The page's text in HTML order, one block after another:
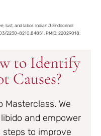
lust, and labor. Indian J Endocrinol
2230-8210.84851. PMID: 22029018;
to Identify
Causes?
Masterclass. We
and empower
to improve